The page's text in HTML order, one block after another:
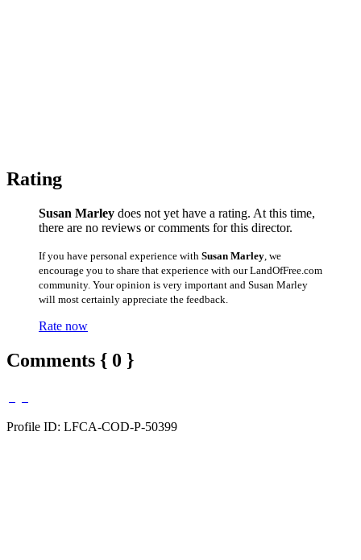
Rating
Susan Marley does not yet have a rating. At this time,
there are no reviews or comments for this director.
If you have personal experience with Susan Marley , we
encourage you to share that experience with our LandOfFree.com
community. Your opinion is very important and Susan Marley
will most certainly appreciate the feedback.
Rate now
Comments { 0 }
Profile ID: LFCA-COD-P-50399